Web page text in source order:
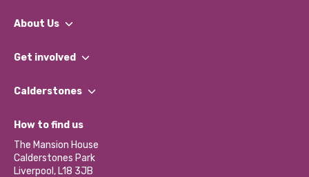
About Us
What We Do
Our Impact Report 2024/2025
Our Social Media Moderation Policy
Get involved
Find a Group
Become a Volunteer
Partner With Us
Donations and Fundraising
Calderstones
What’s Happening
Calderstones Membership
Hire a Space
How to find us
The Mansion House
Calderstones Park
Liverpool, L18 3JB